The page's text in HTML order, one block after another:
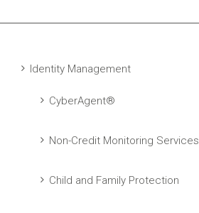
Identity Management
CyberAgent®
Non-Credit Monitoring Services
Child and Family Protection